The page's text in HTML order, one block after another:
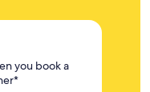
you book a